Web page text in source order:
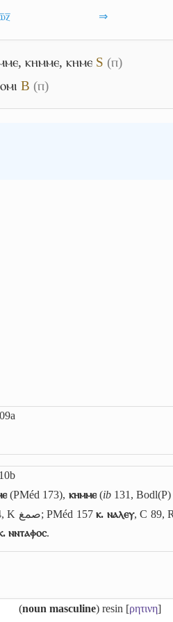
⇒
, ⲕⲏⲙⲙⲉ, ⲕⲏⲙⲉ S (ⲡ)
B (ⲡ)
(PMéd 173), ⲕⲏⲙⲙⲉ(ib131, Bodl(P)
K صمغ; PMéd 157ⲕ. ⲛⲁⲗⲉⲩ, C 89,
ⲛⲛⲧⲁⲫⲟⲥ.
(noun masculine) resin [ρητινη]